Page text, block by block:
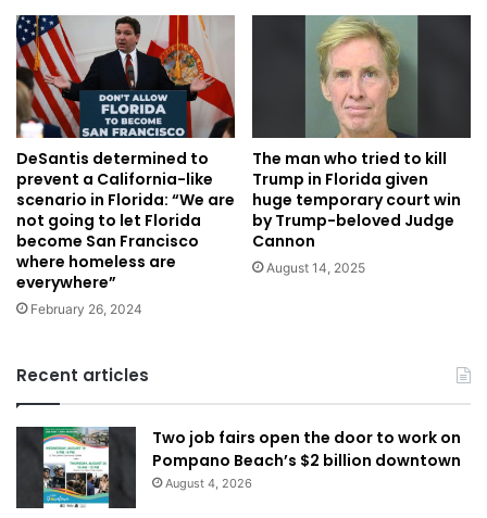
DeSantis determined to
prevent a California-like
scenario in Florida: “We are
not going to let Florida
become San Francisco
where homeless are
everywhere”
February 26, 2024
The man who tried to kill
Trump in Florida given
huge temporary court win
by Trump-beloved Judge
Cannon
August 14, 2025
Recent articles
Two job fairs open the door to work on
Pompano Beach’s $2 billion downtown
August 4, 2026